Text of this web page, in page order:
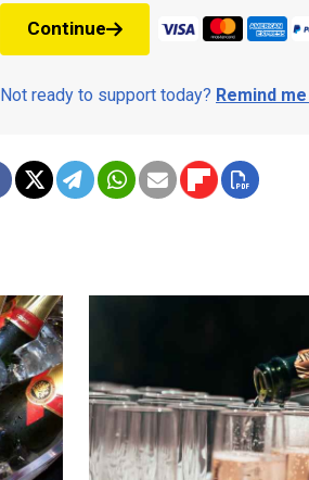
Continue
Not ready to support today? Remind